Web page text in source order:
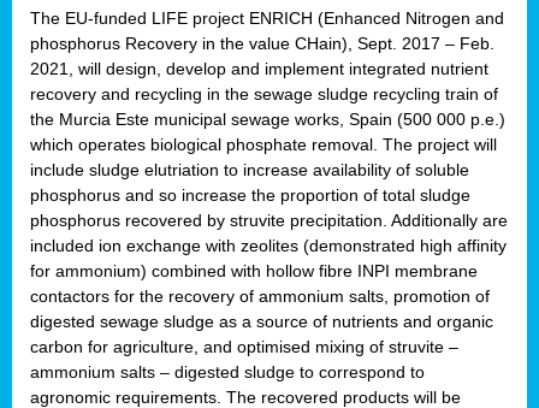
The EU-funded LIFE project ENRICH (Enhanced Nitrogen and
phosphorus Recovery in the value CHain), Sept. 2017 – Feb.
2021, will design, develop and implement integrated nutrient
recovery and recycling in the sewage sludge recycling train of
the Murcia Este municipal sewage works, Spain (500 000 p.e.)
which operates biological phosphate removal. The project will
include sludge elutriation to increase availability of soluble
phosphorus and so increase the proportion of total sludge
phosphorus recovered by struvite precipitation. Additionally are
included ion exchange with zeolites (demonstrated high affinity
for ammonium) combined with hollow fibre INPI membrane
contactors for the recovery of ammonium salts, promotion of
digested sewage sludge as a source of nutrients and organic
carbon for agriculture, and optimised mixing of struvite –
ammonium salts – digested sludge to correspond to
agronomic requirements. The recovered products will be